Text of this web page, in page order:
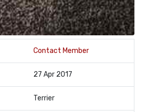
Contact Member
27 Apr 2017
Terrier